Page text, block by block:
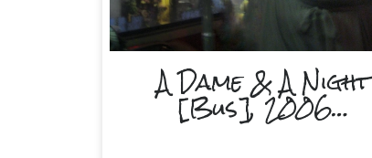
A Dame & A Night
[Bus], 2006…